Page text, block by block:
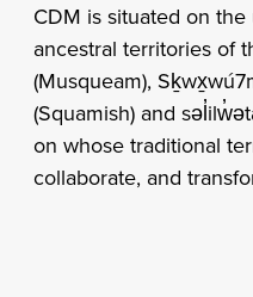
CDM is situated on
ancestral territories of
(Musqueam),
(Squamish) and
on whose traditional
collaborate, and